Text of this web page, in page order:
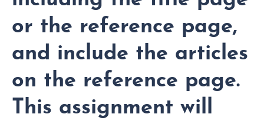
or the reference page,
and include the articles
on the reference page.
This assignment will